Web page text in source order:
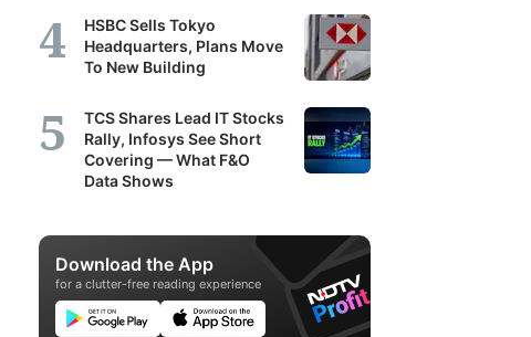
HSBC Sells Tokyo
Headquarters, Plans Move
To New Building
TCS Shares Lead IT Stocks
Rally, Infosys See Short
Covering — What F&O
Data Shows
Download the App
for a clutter-free reading experience